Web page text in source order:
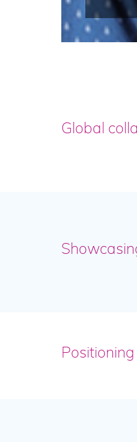
Global